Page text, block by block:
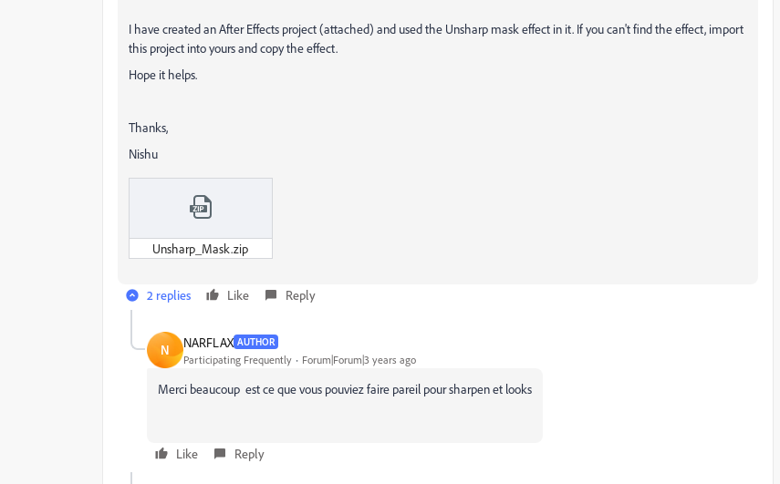
I have created an After Effects project (attached) and used the Unsharp mask effect in it. If you can't find the effect, import
this project into yours and copy the effect.
Hope it helps.
Thanks,
Nishu
Unsharp_Mask.zip
2 replies Like Reply
N NARFLAX AUTHOR
Participating Frequently Forum|Forum|3 years ago
Merci beaucoup est ce que vous pouviez faire pareil pour sharpen et looks
Like Reply